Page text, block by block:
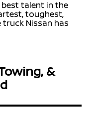
talent in the
toughest,
Nissan has
&